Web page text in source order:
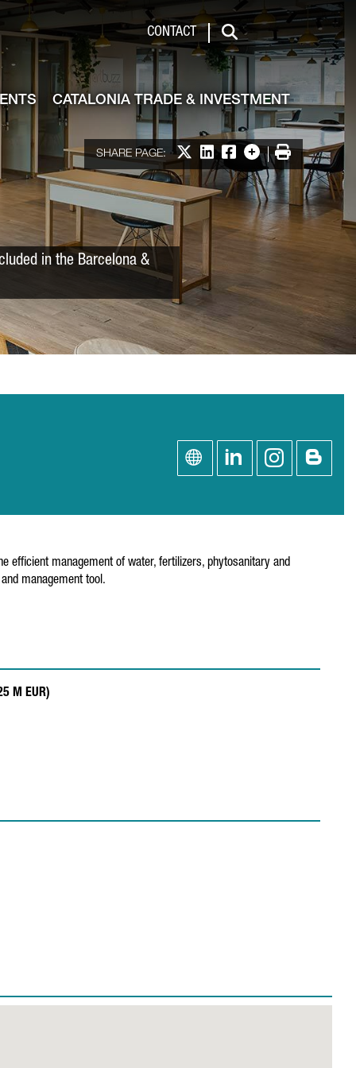
Investment
CONTACT
Search
CATALONIA TRADE & INVESTMENT
SHARE PAGE: Share on X
Share on LinkedIn
Share on Facebook
More options
Print
in the Barcelona &
efficient management of water, fertilizers, phytosanitary and
management tool.
M EUR)